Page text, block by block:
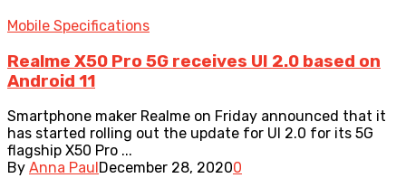
Mobile Specifications
Realme X50 Pro 5G receives UI 2.0 based on
Android 11
Smartphone maker Realme on Friday announced that it
has started rolling out the update for UI 2.0 for its 5G
flagship X50 Pro ...
By Anna Paul December 28, 20200